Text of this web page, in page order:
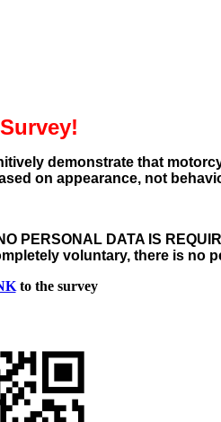
demonstrate that
on appearance, not
PERSONAL DATA IS
voluntary, there is no
to the survey